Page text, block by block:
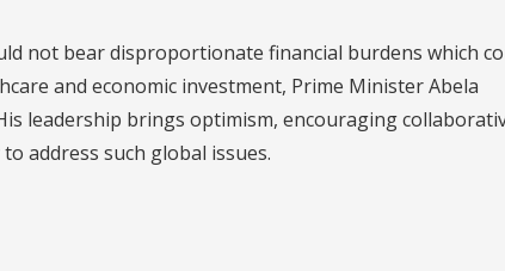
not bear disproportionate financial burdens which
and economic investment, Prime Minister Abela
leadership brings optimism, encouraging
address such global issues.